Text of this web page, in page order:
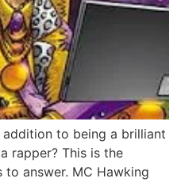
to being a brilliant
rapper? This is the
answer. MC Hawking